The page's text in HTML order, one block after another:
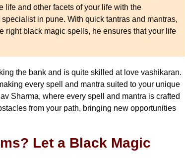
life and other facets of your life with the
in pune. With quick tantras and mantras,
right black magic spells, he ensures that your life
the bank and is quite skilled at love vashikaran.
every spell and mantra suited to your unique
Sharma, where every spell and mantra is crafted
from your path, bringing new opportunities
Let a Black Magic